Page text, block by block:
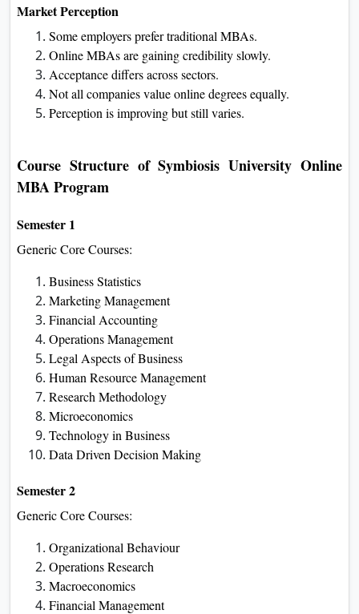
Market Perception
Some employers prefer traditional MBAs.
Online MBAs are gaining credibility slowly.
Acceptance differs across sectors.
Not all companies value online degrees equally.
Perception is improving but still varies.
Course Structure of Symbiosis University Online
MBA Program
Semester 1
Generic Core Courses:
Business Statistics
Marketing Management
Financial Accounting
Operations Management
Legal Aspects of Business
Human Resource Management
Research Methodology
Microeconomics
Technology in Business
Data Driven Decision Making
Semester 2
Generic Core Courses:
Organizational Behaviour
Operations Research
Macroeconomics
Financial Management